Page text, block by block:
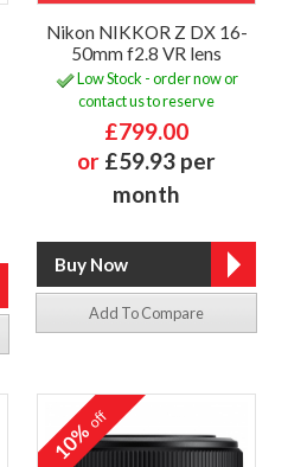
Nikon NIKKOR Z DX 16-
50mm f2.8 VR lens
Low Stock - order now or
contact us to reserve
£799.00
or £59.93 per
month
Add To Compare
10%off